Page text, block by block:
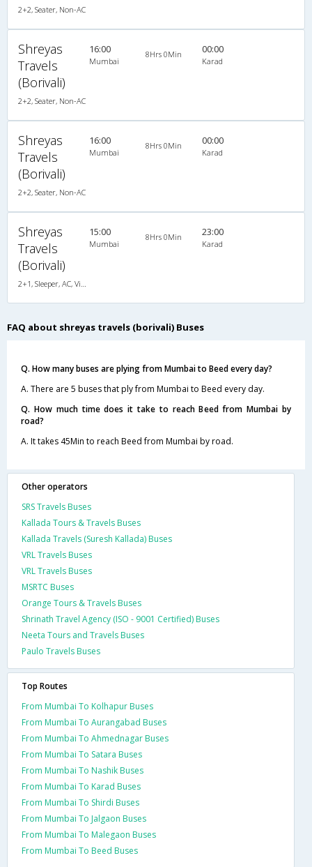
2+2, Seater, Non-AC
Shreyas
Travels
(Borivali)
2+2, Seater, Non-AC
16:00
Mumbai
8Hrs 0Min 00:00
Karad
Shreyas
Travels
(Borivali)
2+2, Seater, Non-AC
16:00
Mumbai
8Hrs 0Min 00:00
Karad
Shreyas
Travels
(Borivali)
15:00
Mumbai
8Hrs 0Min 23:00
Karad
FAQ about shreyas travels (borivali) Buses
Q. How many buses are plying from Mumbai to Beed every day?
A. There are 5 buses that ply from Mumbai to Beed every day.
Q. How much time does it take to reach Beed from Mumbai by
road?
A. It takes 45Min to reach Beed from Mumbai by road.
Other operators
SRS Travels Buses
Kallada Tours & Travels Buses
Kallada Travels (Suresh Kallada) Buses
VRL Travels Buses
VRL Travels Buses
MSRTC Buses
Orange Tours & Travels Buses
Shrinath Travel Agency (ISO - 9001 Certified) Buses
Neeta Tours and Travels Buses
Paulo Travels Buses
Top Routes
From Mumbai To Kolhapur Buses
From Mumbai To Aurangabad Buses
From Mumbai To Ahmednagar Buses
From Mumbai To Satara Buses
From Mumbai To Nashik Buses
From Mumbai To Karad Buses
From Mumbai To Shirdi Buses
From Mumbai To Jalgaon Buses
From Mumbai To Malegaon Buses
From Mumbai To Beed Buses